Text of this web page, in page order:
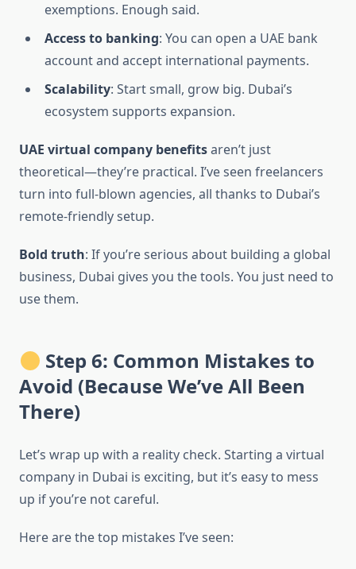
exemptions. Enough said.
Access to banking: You can open a UAE bank
account and accept international payments.
Scalability: Start small, grow big. Dubai’s
ecosystem supports expansion.
UAE virtual company benefitsaren’t just
theoretical—they’re practical. I’ve seen freelancers
turn into full-blown agencies, all thanks to Dubai’s
remote-friendly setup.
Bold truth: If you’re serious about building a global
business, Dubai gives you the tools. You just need to
use them.
Step 6: Common Mistakes to
Avoid (Because We’ve All Been
There)
Let’s wrap up with a reality check. Starting a virtual
company in Dubai is exciting, but it’s easy to mess
up if you’re not careful.
Here are the top mistakes I’ve seen: